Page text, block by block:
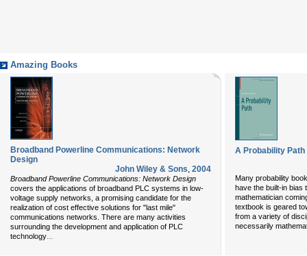
Amazing Books
Broadband Powerline Communications: Network
Design
John Wiley & Sons, 2004
Broadband Powerline Communications: Network Design
covers the applications of broadband PLC systems in low-
voltage supply networks, a promising candidate for the
realization of cost effective solutions for "last mile"
communications networks. There are many activities
surrounding the development and application of PLC
technology...
A Probability
Many probability
have the built-in bias
mathematician
textbook is geared
from a variety of
necessarily